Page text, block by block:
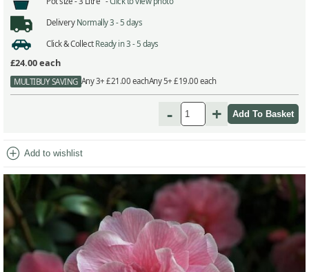
Delivery Normally 3 - 5 days
Click & Collect Ready in 3 - 5 days
£24.00each
MULTIBUY SAVING Any 3+ £21.00 eachAny 5+ £19.00 each
- +
add_circle Add to wishlist